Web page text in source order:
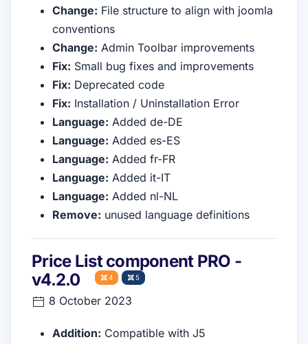
Change: File structure to align with joomla
conventions
Change: Admin Toolbar improvements
Fix: Small bug fixes and improvements
Fix: Deprecated code
Fix: Installation / Uninstallation Error
Language: Added de-DE
Language: Added es-ES
Language: Added fr-FR
Language: Added it-IT
Language: Added nl-NL
Remove: unused language definitions
Price List component PRO -
v4.2.0
4 5
8 October 2023
Addition: Compatible with J5